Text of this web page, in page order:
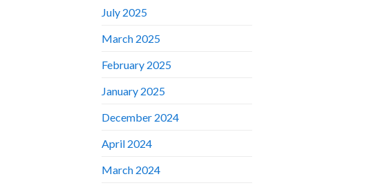
July 2025
March 2025
February 2025
January 2025
December 2024
April 2024
March 2024